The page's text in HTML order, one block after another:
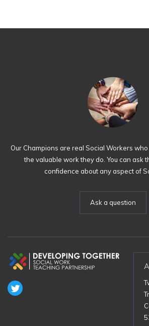
Our Champions are real Social Workers
the valuable work they do. You can ask
confidence about any aspect of
Ask a question